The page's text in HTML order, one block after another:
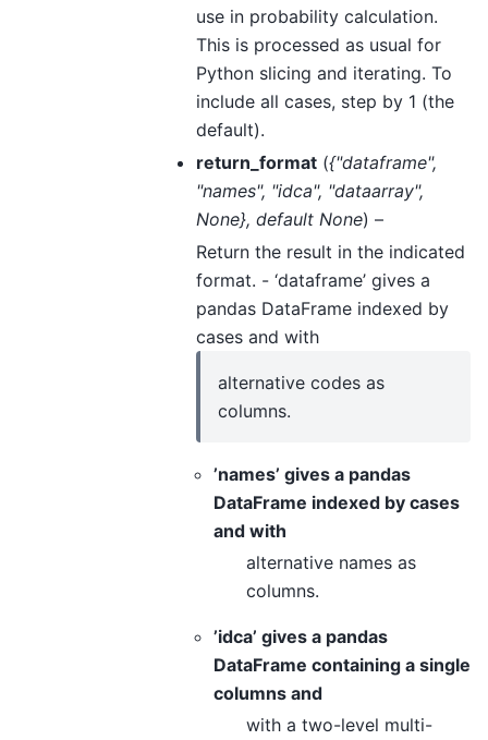
use in probability calculation.
This is processed as usual for
Python slicing and iterating. To
include all cases, step by 1 (the
default).
return_format ({"dataframe",
"names", "idca", "dataarray",
None}, default None) –
Return the result in the indicated
format. - ‘dataframe’ gives a
pandas DataFrame indexed by
cases and with
alternative codes as
columns.
’names’ gives a pandas
DataFrame indexed by cases
and with
alternative names as
columns.
’idca’ gives a pandas
DataFrame containing a single
columns and
with a two-level multi-